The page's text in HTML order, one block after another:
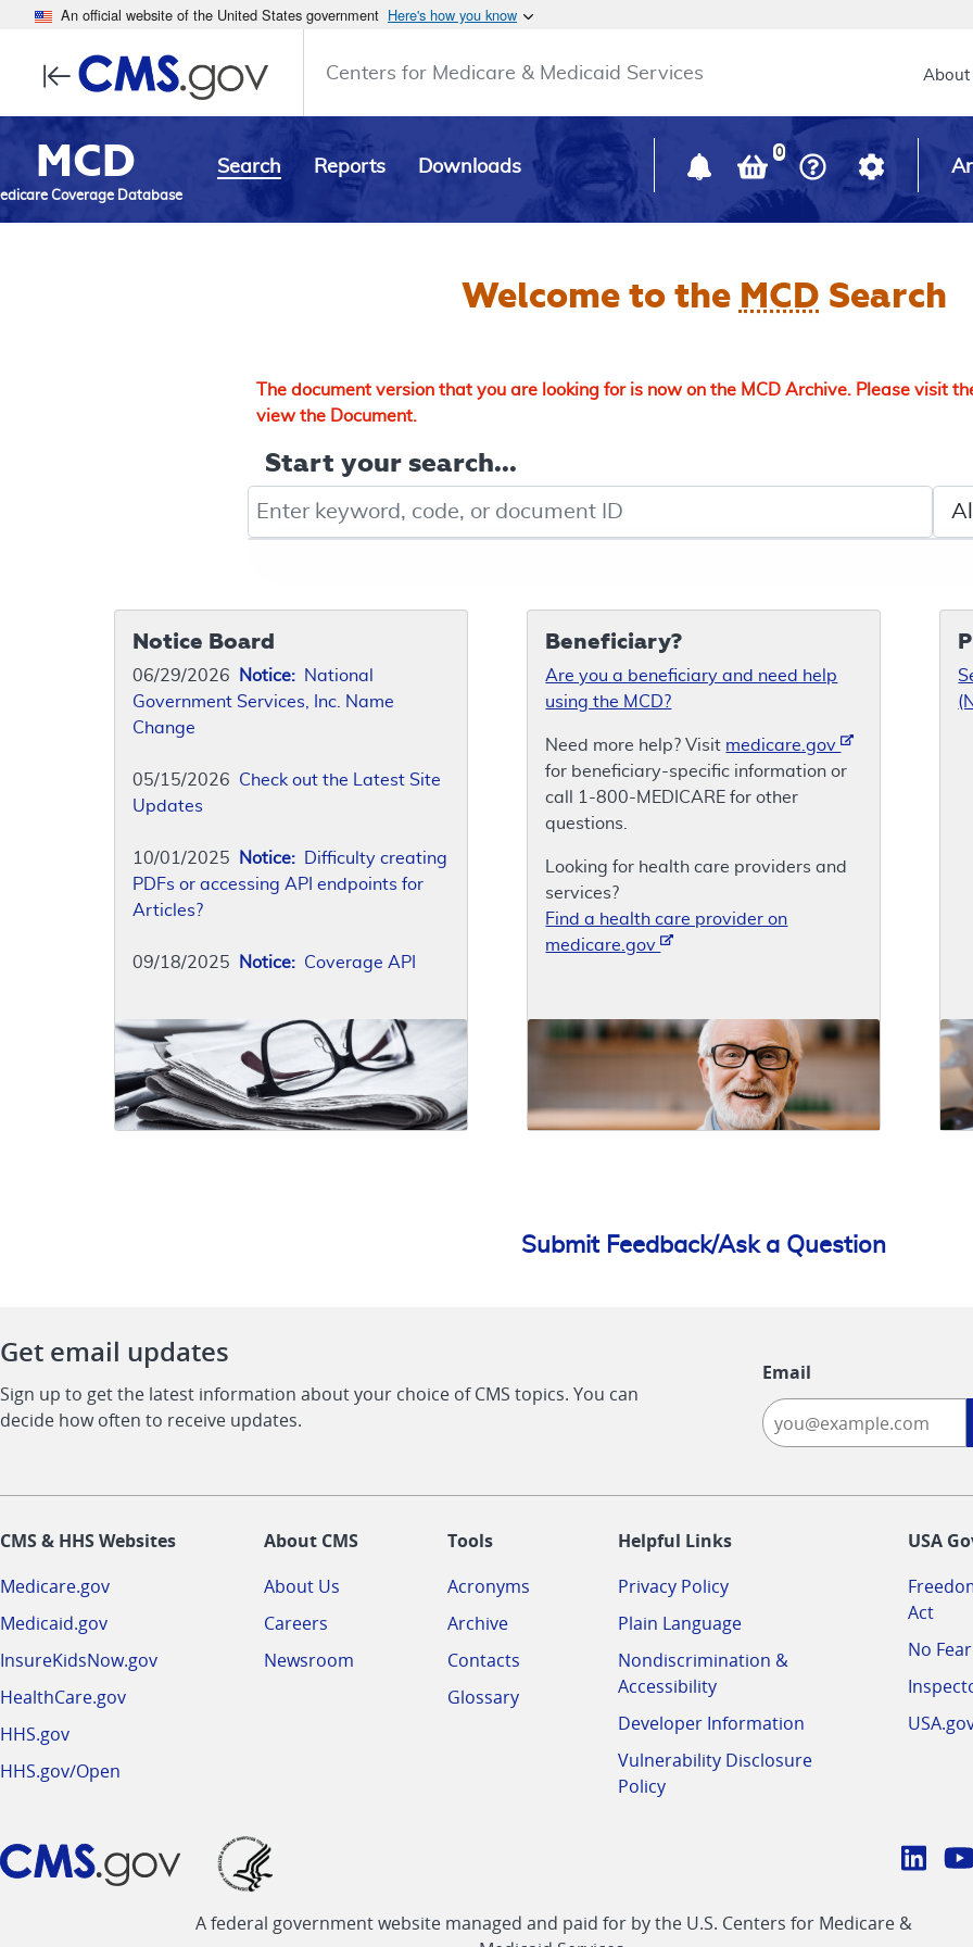
An official website of the United States government Here's how you know
Centers for Medicare & Medicaid Services Main
About
MCD
Coverage Database
Search Reports Downloads
0
Welcome to the MCD Search
The document version that you are looking for is now on the MCD Archive. Please visit
view the Document.
Start your search...
Notice Board
06/29/2026 Notice: National
Government Services, Inc. Name
Change
05/15/2026 Check out the Latest Site
Updates
10/01/2025 Notice: Difficulty creating
PDFs or accessing API endpoints for
Articles?
09/18/2025 Notice: Coverage API
Beneficiary?
Are you a beneficiary and need help
using the MCD?
Need more help? Visit medicare.gov
for beneficiary-specific information or
call 1-800-MEDICARE for other
questions.
Looking for health care providers and
services?
Find a health care provider on
medicare.gov
Submit Feedback/Ask a Question
Get email updates
Sign up to get the latest information about your choice of CMS topics. You can
decide how often to receive updates.
Email
CMS & HHS Websites
Medicare.gov
Medicaid.gov
InsureKidsNow.gov
HealthCare.gov
HHS.gov
HHS.gov/Open
About CMS
About Us
Careers
Newsroom
Tools
Acronyms
Archive
Contacts
Glossary
Helpful Links
Privacy Policy
Plain Language
Nondiscrimination &
Accessibility
Developer Information
Vulnerability Disclosure
Policy
USA
Act
No
CMS
A federal government website managed and paid for by the U.S. Centers for Medicare &